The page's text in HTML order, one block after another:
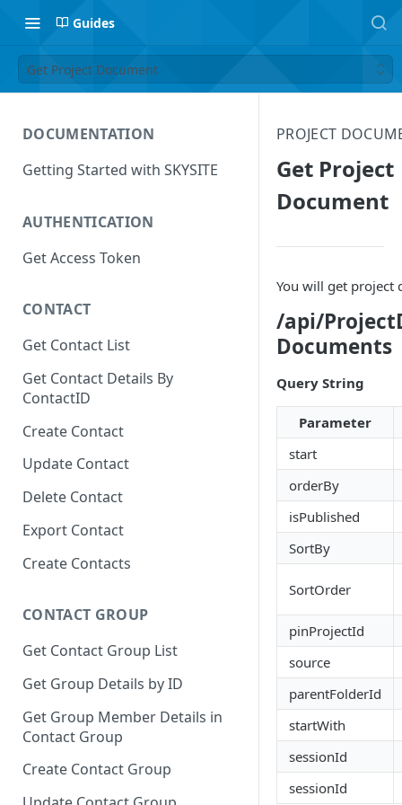
Guides
Get Project Document
DOCUMENTATION
Getting Started with SKYSITE
AUTHENTICATION
Get Access Token
CONTACT
Get Contact List
Get Contact Details By
ContactID
Create Contact
Update Contact
Delete Contact
Export Contact
Create Contacts
CONTACT GROUP
Get Contact Group List
Get Group Details by ID
Get Group Member Details in
Contact Group
Create Contact Group
PROJECT
Get Project
Document
You will get project
/api/
Documents
Query String
Parameter
start
orderBy
isPublished
SortBy
SortOrder
pinProjectId
source
parentFolderId
startWith
sessionId
sessionId